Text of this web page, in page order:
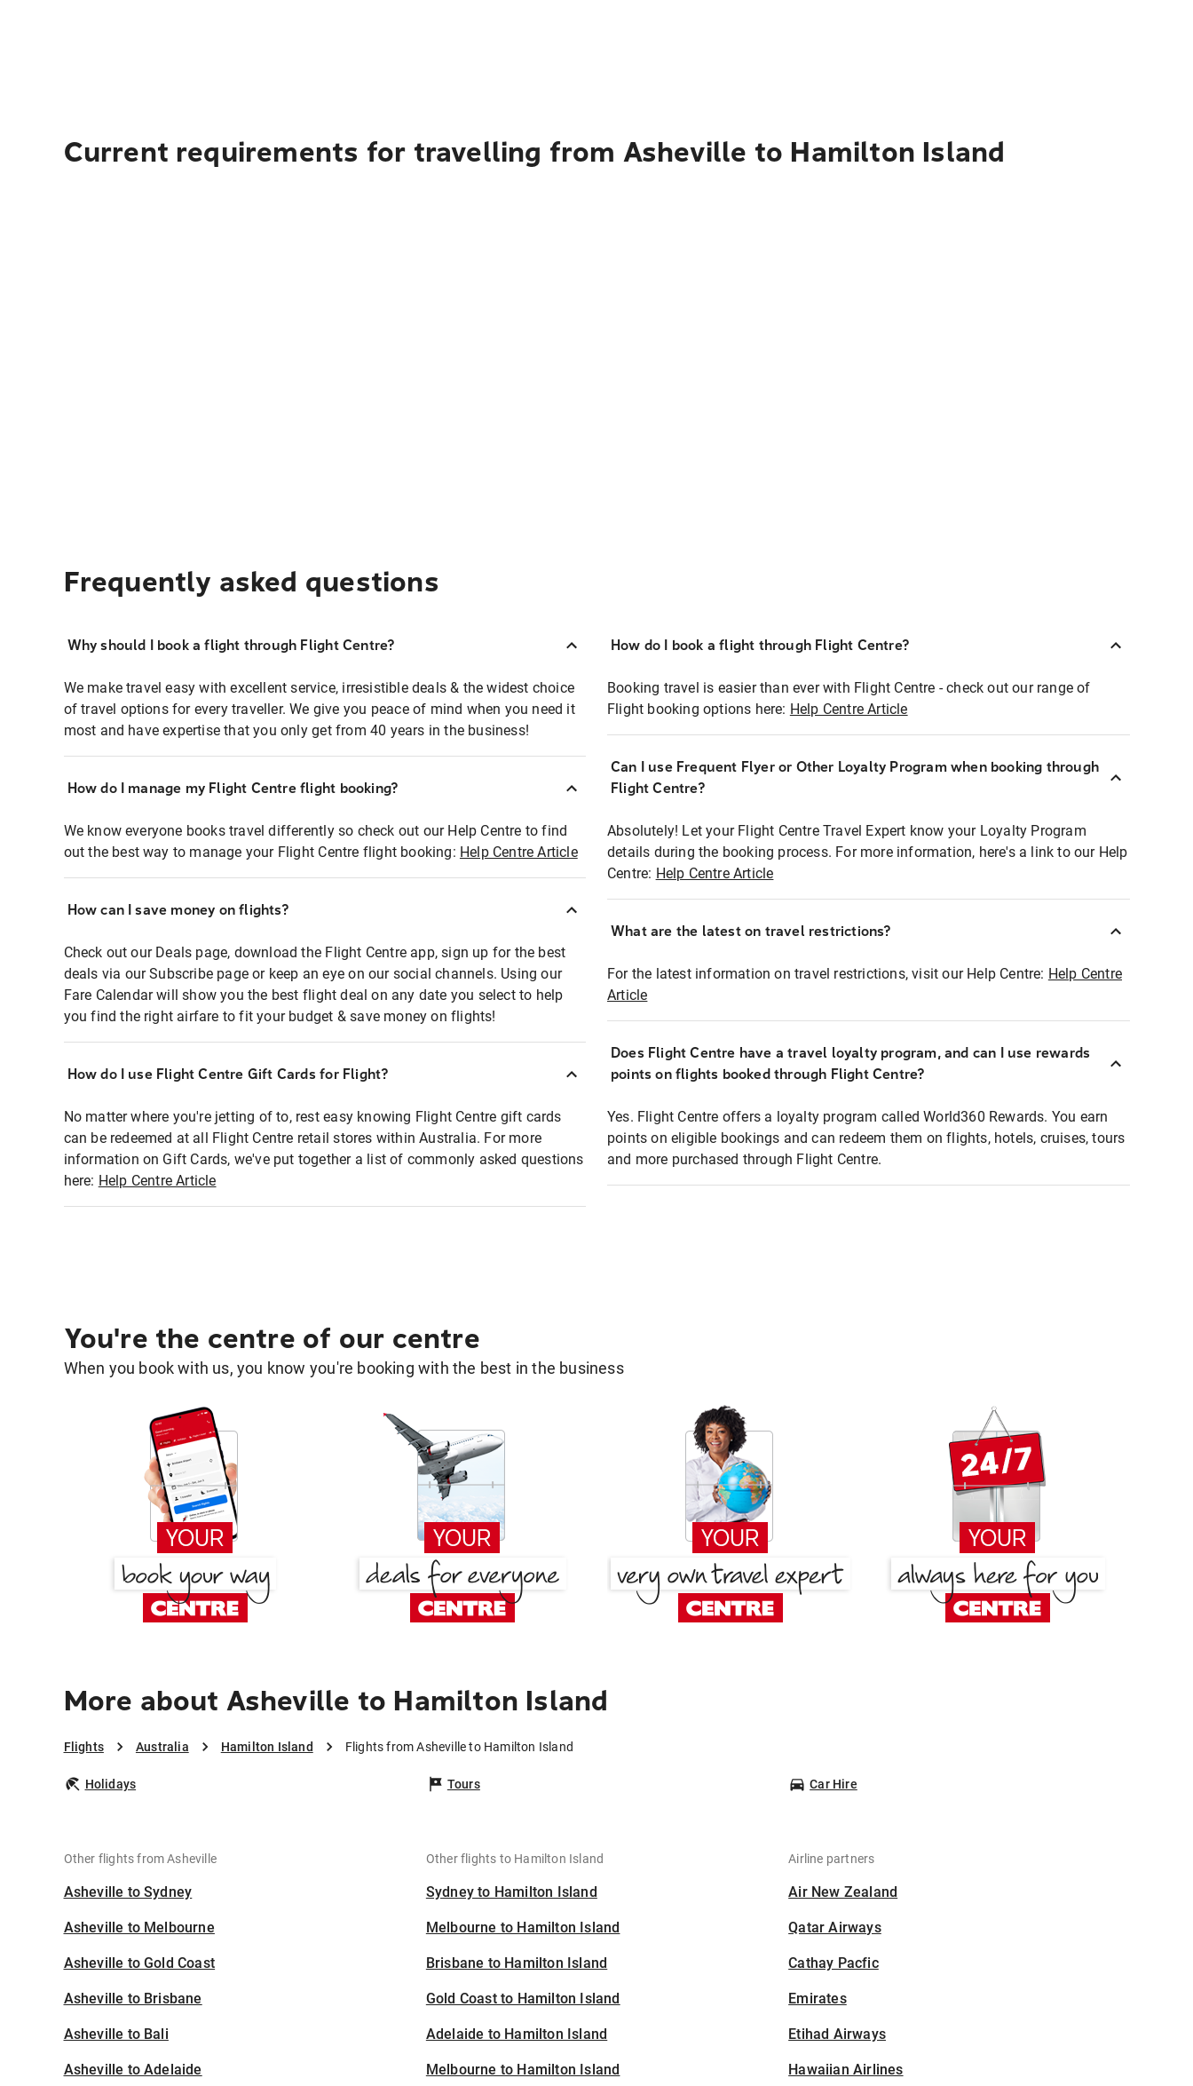
Current requirements for travelling from Asheville to Hamilton Island
Frequently asked questions
Why should I book a flight through Flight Centre?
We make travel easy with excellent service, irresistible deals & the widest choice
of travel options for every traveller. We give you peace of mind when you need it
most and have expertise that you only get from 40 years in the business!
How do I manage my Flight Centre flight booking?
We know everyone books travel differently so check out our Help Centre to find
out the best way to manage your Flight Centre flight booking: Help Centre Article
How can I save money on flights?
Check out our Deals page, download the Flight Centre app, sign up for the best
deals via our Subscribe page or keep an eye on our social channels. Using our
Fare Calendar will show you the best flight deal on any date you select to help
you find the right airfare to fit your budget & save money on flights!
How do I use Flight Centre Gift Cards for Flight?
No matter where you're jetting of to, rest easy knowing Flight Centre gift cards
can be redeemed at all Flight Centre retail stores within Australia. For more
information on Gift Cards, we've put together a list of commonly asked questions
here: Help Centre Article
How do I book a flight through Flight Centre?
Booking travel is easier than ever with Flight Centre - check out our range of
Flight booking options here: Help Centre Article
Can I use Frequent Flyer or Other Loyalty Program when booking through
Flight Centre?
Absolutely! Let your Flight Centre Travel Expert know your Loyalty Program
details during the booking process. For more information, here's a link to our Help
Centre: Help Centre Article
What are the latest on travel restrictions?
For the latest information on travel restrictions, visit our Help Centre: Help Centre
Article
Does Flight Centre have a travel loyalty program, and can I use rewards
points on flights booked through Flight Centre?
Yes. Flight Centre offers a loyalty program called World360 Rewards. You earn
points on eligible bookings and can redeem them on flights, hotels, cruises, tours
and more purchased through Flight Centre.
You're the centre of our centre
When you book with us, you know you're booking with the best in the business
More about Asheville to Hamilton Island
Flights Australia Hamilton Island Flights from Asheville to Hamilton Island
Holidays Tours Car Hire
Other flights from Asheville
Asheville to Sydney
Asheville to Melbourne
Asheville to Gold Coast
Asheville to Brisbane
Asheville to Bali
Asheville to Adelaide
Other flights to Hamilton Island
Sydney to Hamilton Island
Melbourne to Hamilton Island
Brisbane to Hamilton Island
Gold Coast to Hamilton Island
Adelaide to Hamilton Island
Melbourne to Hamilton Island
Airline partners
Air New Zealand
Qatar Airways
Cathay Pacfic
Emirates
Etihad Airways
Hawaiian Airlines